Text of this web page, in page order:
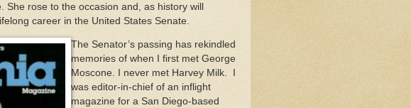
rose to the occasion and, as history will
career in the United States Senate.
The Senator’s passing has rekindled
memories of when I first met George
Moscone. I never met Harvey Milk. I
was editor-in-chief of an inflight
magazine for a San Diego-based